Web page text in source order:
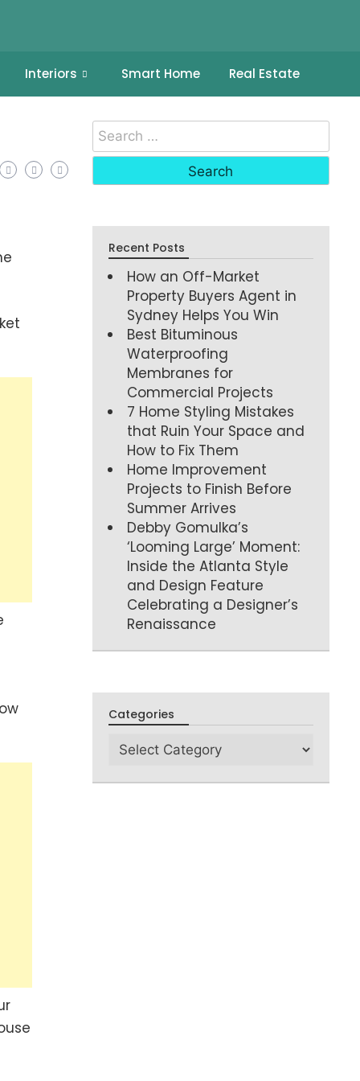
Interiors Smart Home Real Estate
Recent Posts
How an Off-Market
Property Buyers Agent in
Sydney Helps You Win
Best Bituminous
Waterproofing
Membranes for
Commercial Projects
7 Home Styling Mistakes
that Ruin Your Space and
How to Fix Them
Home Improvement
Projects to Finish Before
Summer Arrives
Debby Gomulka’s
‘Looming Large’ Moment:
Inside the Atlanta Style
and Design Feature
Celebrating a Designer’s
Renaissance
Categories